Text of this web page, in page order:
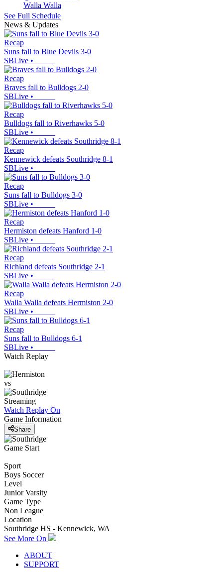
Walla Walla
See Full Schedule
News & Updates
Recap
Suns fall to Blue Devils 3-0
SBLive •
Recap
Braves fall to Bulldogs 2-0
SBLive •
Recap
Bulldogs fall to Riverhawks 5-0
SBLive •
Recap
Kennewick defeats Southridge 8-1
SBLive •
Recap
Suns fall to Bulldogs 3-0
SBLive •
Recap
Hermiston defeats Hanford 1-0
SBLive •
Recap
Richland defeats Southridge 2-1
SBLive •
Recap
Walla Walla defeats Hermiston 2-0
SBLive •
Recap
Suns fall to Bulldogs 6-1
SBLive •
Watch Replay
vs
Streaming
Watch Replay On
Game Information
Share
Game Start
Sport
Boys Soccer
Level
Junior Varsity
Game Type
Non League
Location
Southridge HS - Kennewick, WA
See More On
ABOUT
SUPPORT